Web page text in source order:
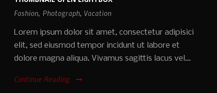
Fashion, Photograph, Vacation
Lorem ipsum dolor sit amet, consectetur adipisici
elit, sed eiusmod tempor incidunt ut labore et
dolore magna aliqua. Vivamus sagittis lacus vel...
Continue Reading